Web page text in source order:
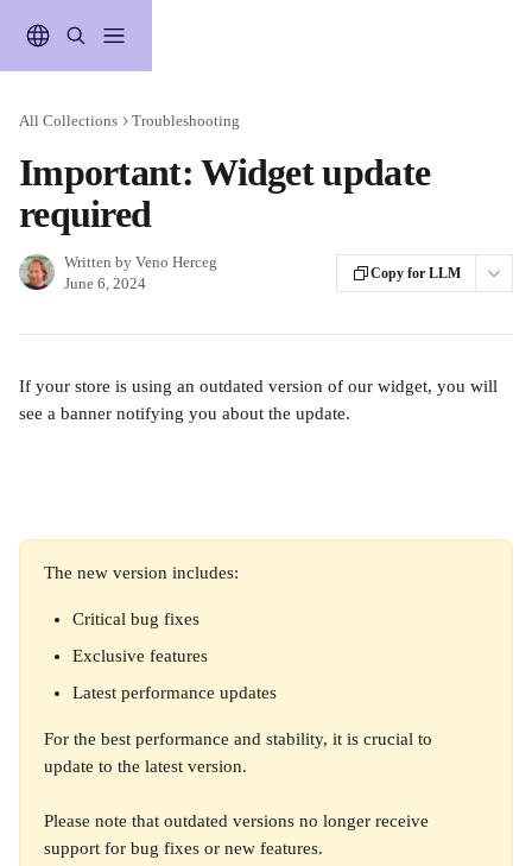
All Collections Troubleshooting
Important: Widget update
required
Written by Veno Herceg
June 6, 2024
Copy for LLM
If your store is using an outdated version of our widget, you will
see a banner notifying you about the update.
The new version includes:
Critical bug fixes
Exclusive features
Latest performance updates
For the best performance and stability, it is crucial to
update to the latest version.
Please note that outdated versions no longer receive
support for bug fixes or new features.